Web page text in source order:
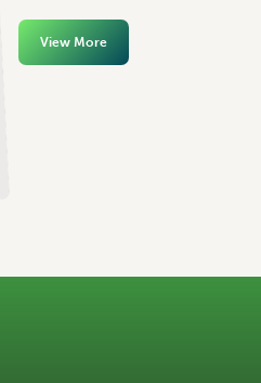
View More